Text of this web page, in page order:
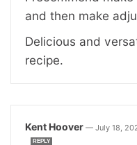
and then make
Delicious and
recipe.
Kent Hoover — July 18,
REPLY